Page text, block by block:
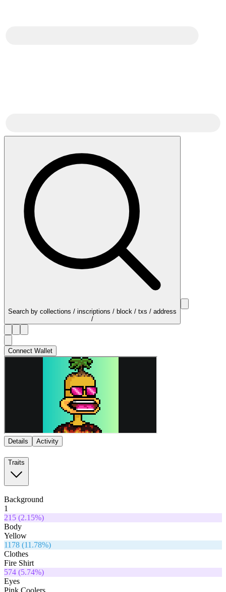
Search by collections / inscriptions / block / txs / address
/
Connect Wallet
Details Activity
Traits
Background
1
215 (2.15%)
Body
Yellow
1178 (11.78%)
Clothes
Fire Shirt
574 (5.74%)
Eyes